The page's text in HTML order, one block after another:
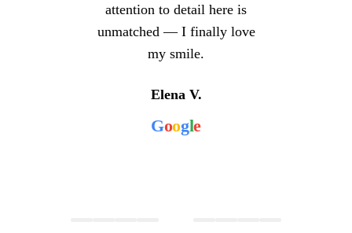
attention to detail here is
unmatched — I finally love
my smile.
Elena V.
Google